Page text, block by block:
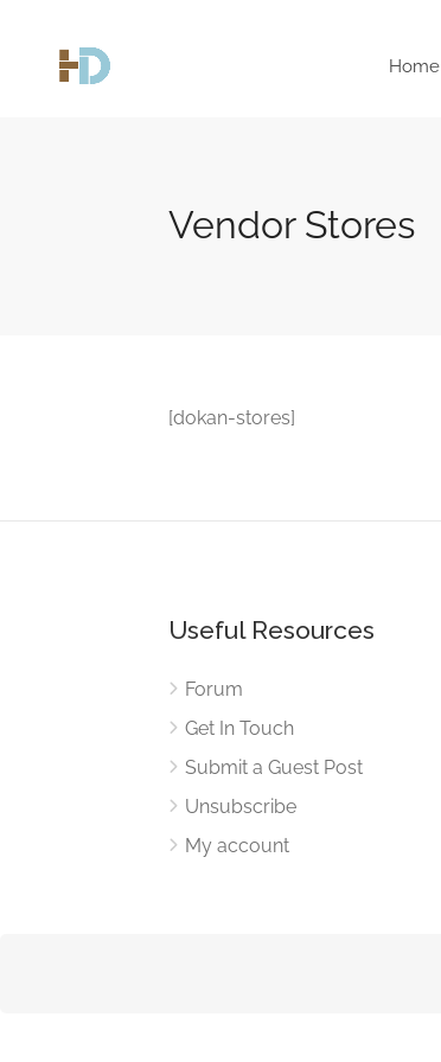
Home
Vendor Stores
[dokan-stores]
Useful Resources
Forum
Get In Touch
Submit a Guest Post
Unsubscribe
My account